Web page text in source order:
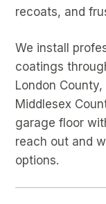
recoats, and
We install
coatings
London
Middlesex
garage floor
reach out and
options.